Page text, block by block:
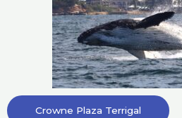
Crowne Plaza Terrigal